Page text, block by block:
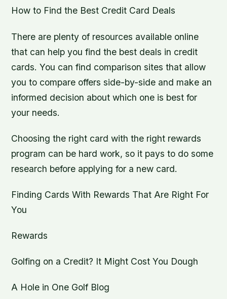
How to Find the Best Credit Card Deals
There are plenty of resources available online
that can help you find the best deals in credit
cards. You can find comparison sites that allow
you to compare offers side-by-side and make an
informed decision about which one is best for
your needs.
Choosing the right card with the right rewards
program can be hard work, so it pays to do some
research before applying for a new card.
Finding Cards With Rewards That Are Right For
You
Rewards
Golfing on a Credit? It Might Cost You Dough
A Hole in One Golf Blog